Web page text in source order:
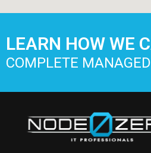
LEARN HOW WE
COMPLETE